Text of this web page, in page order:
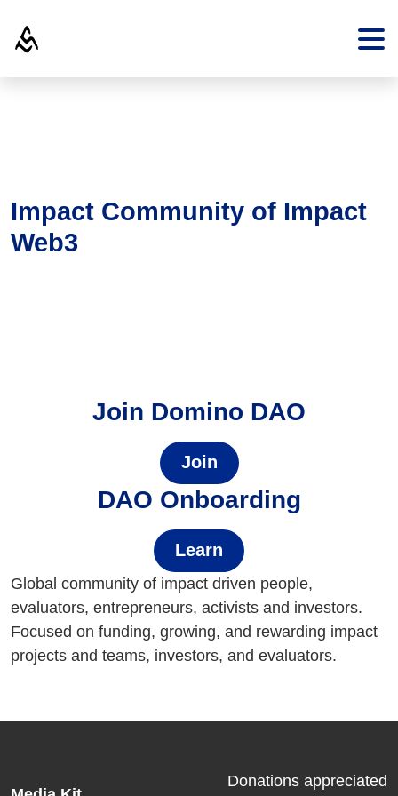
Impact Community of Impact
Web3
Join Domino DAO
Join
DAO Onboarding
Learn
Global community of impact driven people,
evaluators, entrepreneurs, activists and investors.
Focused on funding, growing, and rewarding impact
projects and teams, investors, and evaluators.
Donations appreciated